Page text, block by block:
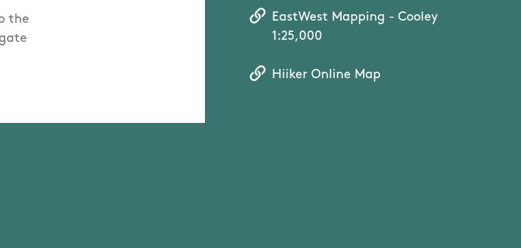
the
EastWest Mapping - Cooley
1:25,000
Hiiker Online Map